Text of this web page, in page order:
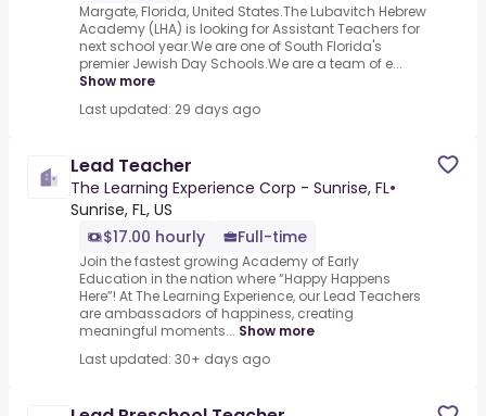
Margate, Florida, United States.The Lubavitch Hebrew
Academy (LHA) is looking for Assistant Teachers for
next school year.We are one of South Florida's
premier Jewish Day Schools.We are a team of e...
Show more
Last updated: 29 days ago
Lead Teacher
The Learning Experience Corp - Sunrise, FL•
Sunrise, FL, US
$17.00 hourly
Full-time
Join the fastest growing Academy of Early
Education in the nation where “Happy Happens
Here”! At The Learning Experience, our Lead Teachers
are ambassadors of happiness, creating
meaningful moments... Show more
Last updated: 30+ days ago